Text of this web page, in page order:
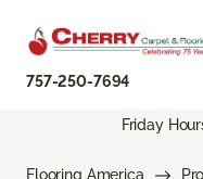
757-250-7694
Friday
Flooring America